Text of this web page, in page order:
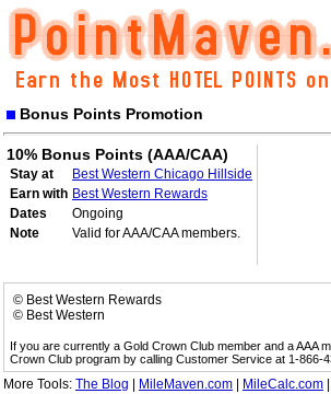
Bonus Points Promotion
10% Bonus Points (AAA/CAA)
Stay at
Best Western Chicago Hillside
Earn with Best Western Rewards
Dates
Ongoing
Note
Valid for AAA/CAA members.
© Best Western Rewards
© Best Western
If you are currently a Gold Crown Club member and a AAA
Crown Club program by calling Customer Service at 1-
More Tools: The Blog MileMaven.com MileCalc.com